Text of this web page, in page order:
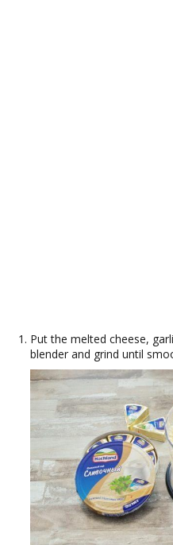
Put the melted cheese,
blender and grind until